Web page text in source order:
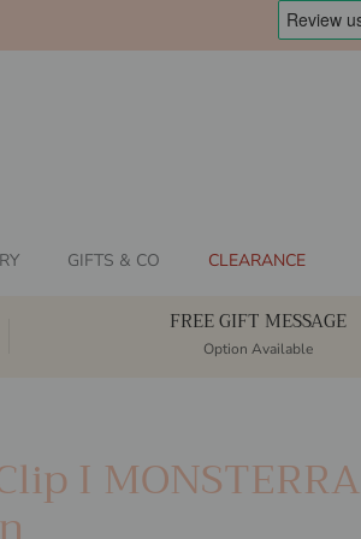
GIFTS & CO CLEARANCE
FREE GIFT MESSAGE
Option Available
I MONSTERRA